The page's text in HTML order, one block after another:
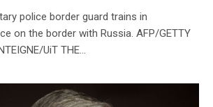
police border guard trains in
on the border with Russia. AFP/GETTY
UiT THE…